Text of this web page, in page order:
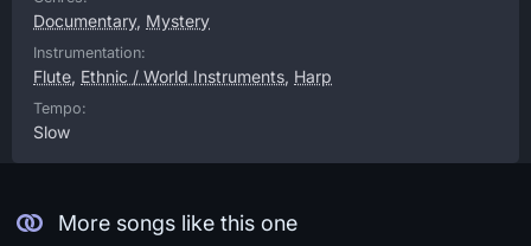
Documentary, Mystery
Instrumentation:
Flute, Ethnic / World Instruments, Harp
Tempo:
Slow
More songs like this one